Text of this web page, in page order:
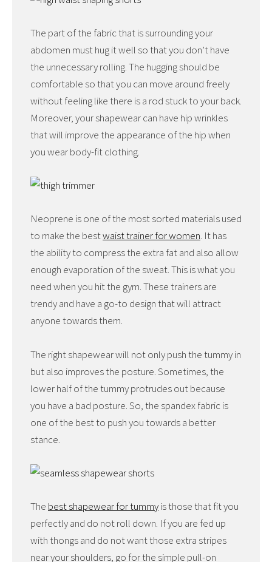
The part of the fabric that is surrounding your
abdomen must hug it well so that you don’t have
the unnecessary rolling. The hugging should be
comfortable so that you can move around freely
without feeling like there is a rod stuck to your back.
Moreover, your shapewear can have hip wrinkles
that will improve the appearance of the hip when
you wear body-fit clothing.
Neoprene is one of the most sorted materials used
to make the bestwaist trainer for women. It has
the ability to compress the extra fat and also allow
enough evaporation of the sweat. This is what you
need when you hit the gym. These trainers are
trendy and have a go-to design that will attract
anyone towards them.
The right shapewear will not only push the tummy in
but also improves the posture. Sometimes, the
lower half of the tummy protrudes out because
you have a bad posture. So, the spandex fabric is
one of the best to push you towards a better
stance.
The best shapewear for tummyis those that fit you
perfectly and do not roll down. If you are fed up
with thongs and do not want those extra stripes
near your shoulders, go for the simple pull-on